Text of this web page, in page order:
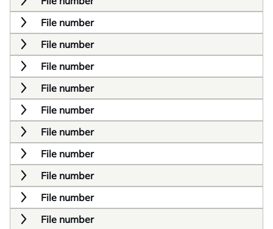
File number
File number
File number
File number
File number
File number
File number
File number
File number
File number